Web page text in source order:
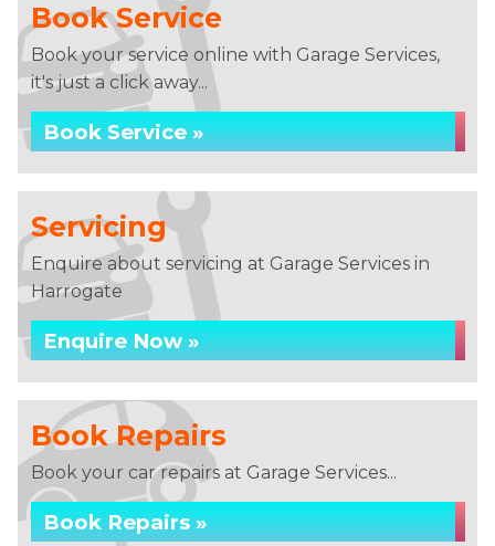
Book Service
Book your service online with Garage Services,
it's just a click away...
Book Service »
Servicing
Enquire about servicing at Garage Services in
Harrogate
Enquire Now »
Book Repairs
Book your car repairs at Garage Services...
Book Repairs »